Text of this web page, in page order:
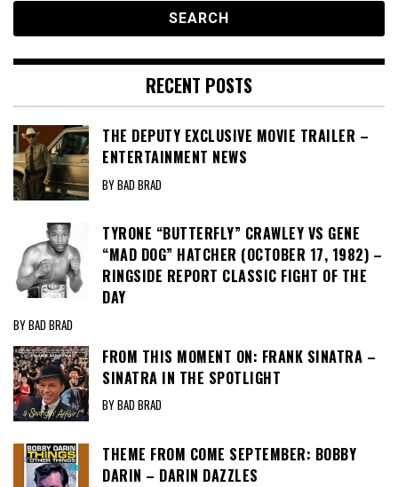
RECENT POSTS
THE DEPUTY EXCLUSIVE MOVIE TRAILER –
ENTERTAINMENT NEWS
BY BAD BRAD
TYRONE “BUTTERFLY” CRAWLEY VS GENE
“MAD DOG” HATCHER (OCTOBER 17, 1982) –
RINGSIDE REPORT CLASSIC FIGHT OF THE
DAY
BY BAD BRAD
FROM THIS MOMENT ON: FRANK SINATRA –
SINATRA IN THE SPOTLIGHT
BY BAD BRAD
THEME FROM COME SEPTEMBER: BOBBY
DARIN – DARIN DAZZLES